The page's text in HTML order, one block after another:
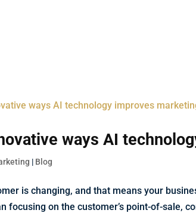
ways AI
| Blog
is changing, and that means your
focusing on the customer’s point-of-sale,